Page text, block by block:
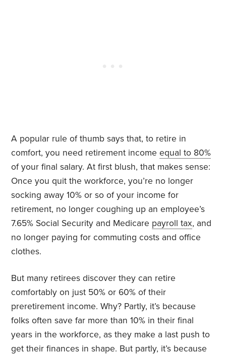
A popular rule of thumb says that, to retire in
comfort, you need retirement incomeequal to 80%
of your final salary. At first blush, that makes sense:
Once you quit the workforce, you’re no longer
socking away 10% or so of your income for
retirement, no longer coughing up an employee’s
7.65% Social Security and Medicare payroll tax, and
no longer paying for commuting costs and office
clothes.
But many retirees discover they can retire
comfortably on just 50% or 60% of their
preretirement income. Why? Partly, it’s because
folks often save far more than 10% in their final
years in the workforce, as they make a last push to
get their finances in shape. But partly, it’s because